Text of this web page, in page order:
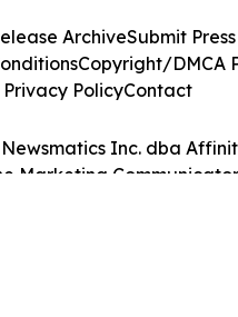
Inc. dba
Marketing
ArchiveSubmit
Copyright/DMCA
Privacy PolicyContact